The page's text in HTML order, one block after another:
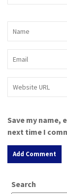
Save my name,
next time I
Search